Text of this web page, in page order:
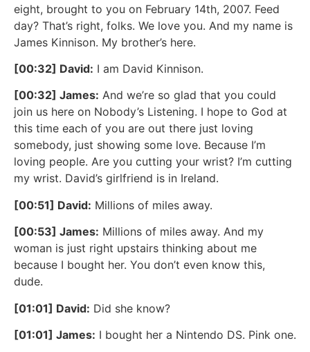
eight, brought to you on February 14th, 2007. Feed
day? That’s right, folks. We love you. And my name is
James Kinnison. My brother’s here.
[00:32] David: I am David Kinnison.
[00:32] James: And we’re so glad that you could
join us here on Nobody’s Listening. I hope to God at
this time each of you are out there just loving
somebody, just showing some love. Because I’m
loving people. Are you cutting your wrist? I’m cutting
my wrist. David’s girlfriend is in Ireland.
[00:51] David: Millions of miles away.
[00:53] James: Millions of miles away. And my
woman is just right upstairs thinking about me
because I bought her. You don’t even know this,
dude.
[01:01] David: Did she know?
[01:01] James: I bought her a Nintendo DS. Pink one.